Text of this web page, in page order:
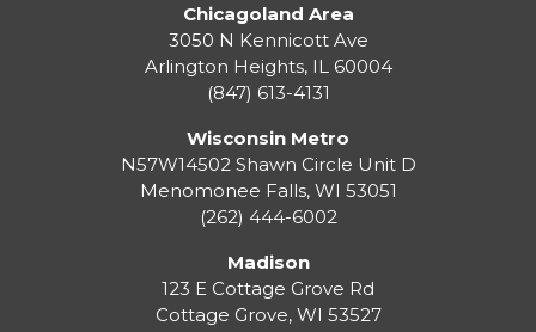
Chicagoland Area
3050 N Kennicott Ave
Arlington Heights, IL 60004
(847) 613-4131
Wisconsin Metro
N57W14502 Shawn Circle Unit D
Menomonee Falls, WI 53051
(262) 444-6002
Madison
123 E Cottage Grove Rd
Cottage Grove, WI 53527